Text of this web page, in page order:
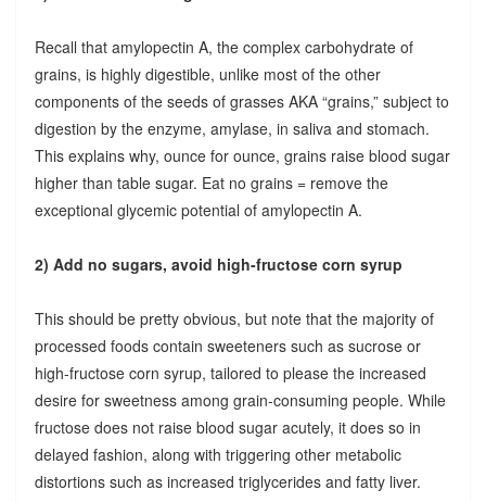
Recall that amylopectin A, the complex carbohydrate of
grains, is highly digestible, unlike most of the other
components of the seeds of grasses AKA “grains,” subject to
digestion by the enzyme, amylase, in saliva and stomach.
This explains why, ounce for ounce, grains raise blood sugar
higher than table sugar. Eat no grains = remove the
exceptional glycemic potential of amylopectin A.
2) Add no sugars, avoid high-fructose corn syrup
This should be pretty obvious, but note that the majority of
processed foods contain sweeteners such as sucrose or
high-fructose corn syrup, tailored to please the increased
desire for sweetness among grain-consuming people. While
fructose does not raise blood sugar acutely, it does so in
delayed fashion, along with triggering other metabolic
distortions such as increased triglycerides and fatty liver.